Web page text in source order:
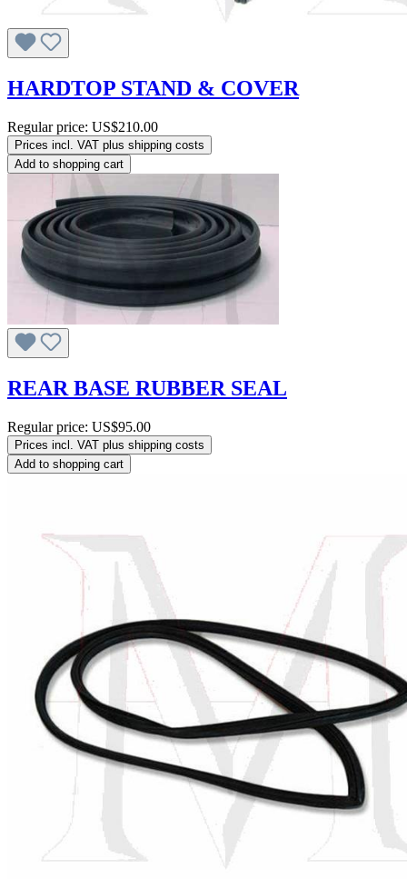
HARDTOP STAND & COVER
Regular price: US$210.00
Prices incl. VAT plus shipping costs
Add to shopping cart
REAR BASE RUBBER SEAL
Regular price: US$95.00
Prices incl. VAT plus shipping costs
Add to shopping cart